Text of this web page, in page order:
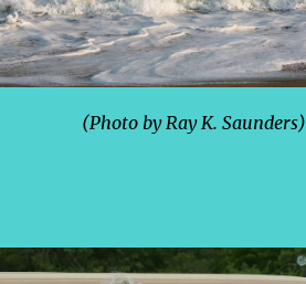
(Photo by Ray K. Saunders)